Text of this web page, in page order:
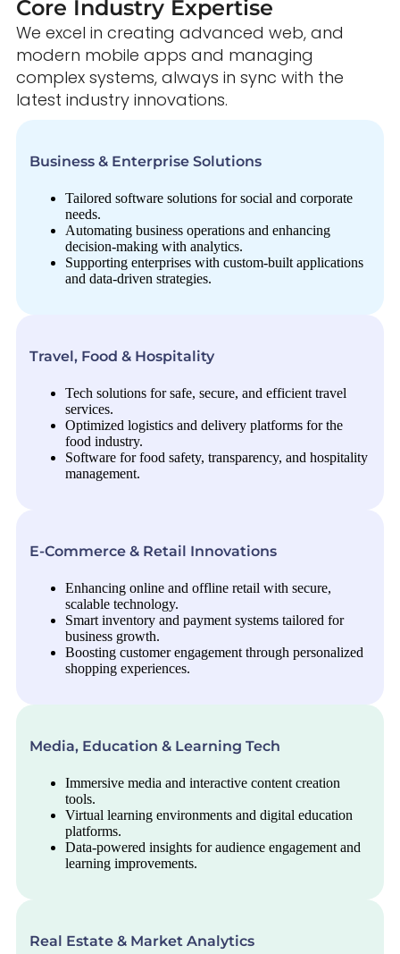
Core Industry Expertise
We excel in creating advanced web, and
modern mobile apps and managing
complex systems, always in sync with the
latest industry innovations.
Business & Enterprise Solutions
Tailored software solutions for social and corporate
needs.
Automating business operations and enhancing
decision-making with analytics.
Supporting enterprises with custom-built applications
and data-driven strategies.
E-Commerce & Retail Innovations
Enhancing online and offline retail with secure,
scalable technology.
Smart inventory and payment systems tailored for
business growth.
Boosting customer engagement through personalized
shopping experiences.
Media, Education & Learning Tech
Immersive media and interactive content creation
tools.
Virtual learning environments and digital education
platforms.
Data-powered insights for audience engagement and
learning improvements.
Travel, Food & Hospitality
Tech solutions for safe, secure, and efficient travel
services.
Optimized logistics and delivery platforms for the
food industry.
Software for food safety, transparency, and hospitality
management.
Real Estate & Market Analytics